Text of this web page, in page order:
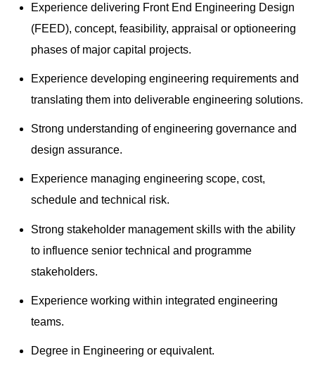
Experience delivering Front End Engineering Design
(FEED), concept, feasibility, appraisal or optioneering
phases of major capital projects.
Experience developing engineering requirements and
translating them into deliverable engineering solutions.
Strong understanding of engineering governance and
design assurance.
Experience managing engineering scope, cost,
schedule and technical risk.
Strong stakeholder management skills with the ability
to influence senior technical and programme
stakeholders.
Experience working within integrated engineering
teams.
Degree in Engineering or equivalent.